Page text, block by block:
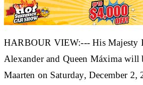
HARBOUR VIEW:--- His Majesty
Alexander and Queen Máxima will
Maarten on Saturday, December 2,